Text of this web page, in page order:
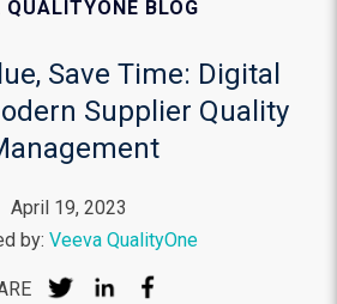
QUALITYONE BLOG
Save Time: Digital
Supplier Quality
April 19, 2023
by: Veeva QualityOne